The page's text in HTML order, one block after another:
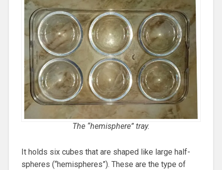
The “hemisphere” tray.
It holds six cubes that are shaped like large half-
spheres (“hemispheres”). These are the type of